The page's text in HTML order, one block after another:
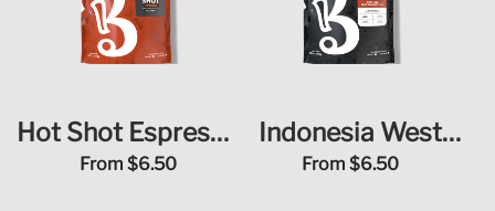
Hot Shot Espresso
Blend
From $6.50
Indonesia West
Java Blue Sunda
From $6.50